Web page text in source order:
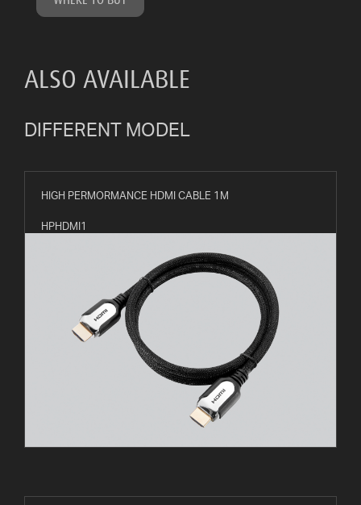
ALSO AVAILABLE
DIFFERENT MODEL
HIGH PERMORMANCE HDMI CABLE 1M
HPHDMI1